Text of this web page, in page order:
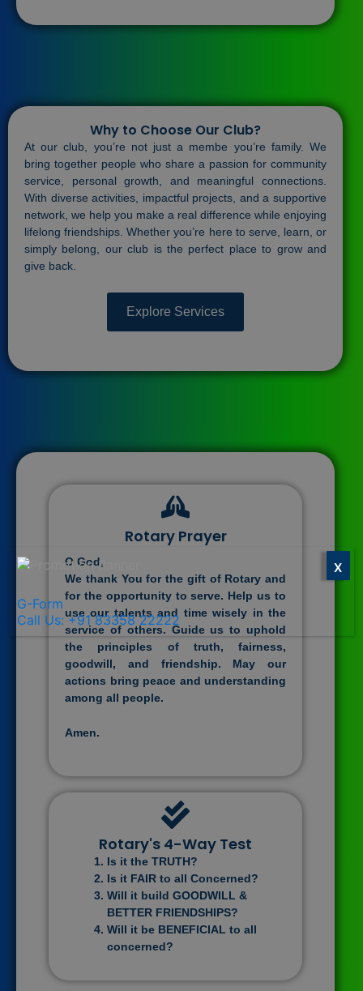
Why to Choose Our Club?
At our club, you’re not just a membe you’re family. We
bring together people who share a passion for community
service, personal growth, and meaningful connections.
With diverse activities, impactful projects, and a supportive
network, we help you make a real difference while enjoying
lifelong friendships. Whether you’re here to serve, learn, or
simply belong, our club is the perfect place to grow and
give back.
Explore Services
Rotary Prayer
O God,
We thank You for the gift of Rotary and
for the opportunity to serve. Help us to
use our talents and time wisely in the
service of others. Guide us to uphold
the principles of truth, fairness,
goodwill, and friendship. May our
actions bring peace and understanding
among all people.
Amen.
Rotary's 4-Way Test
Is it the TRUTH?
Is it FAIR to all Concerned?
Will it build GOODWILL &
BETTER FRIENDSHIPS?
Will it be BENEFICIAL to all
concerned?
G-Form
Call Us: +91 83358 22222
X